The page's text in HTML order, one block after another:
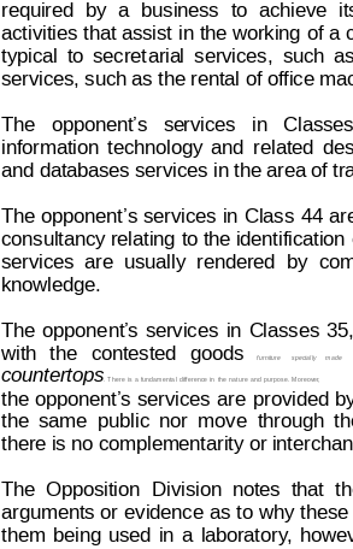
required
by a business to achieve
activities that assist in the working of a
typical
to secretarial services, such
services, such as the rental of office
The   opponent’s   services   in
information technology and related
and databases services in the area of
The opponent’s services in Class 44
consultancy relating to the identification
services
are usually rendered by
knowledge.
The opponent’s services in Classes 35,
with
the contested goods furniture specially made
countertops. T here is a fundamenta l difference in the nature and purpose. Moreover,
the opponent’s services are provided
the same public nor move through
there is no complementarity or
The Opposition Division notes that
arguments or evidence as to why these
them being used in a laboratory,